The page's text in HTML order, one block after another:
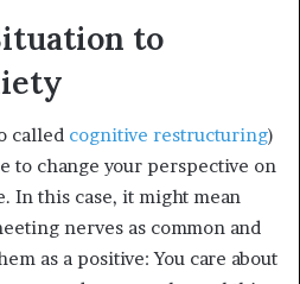
to
called cognitive restructuring)
to change your perspective on
In this case, it might mean
nerves as common and
as a positive: You care about